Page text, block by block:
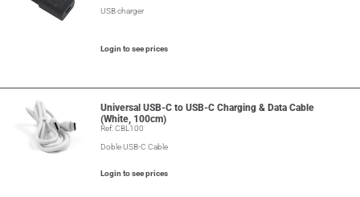
USB charger
Login to see prices
Universal USB-C to USB-C Charging & Data Cable
(White, 100cm)
Ref: CBL100
Doble USB-C Cable
Login to see prices